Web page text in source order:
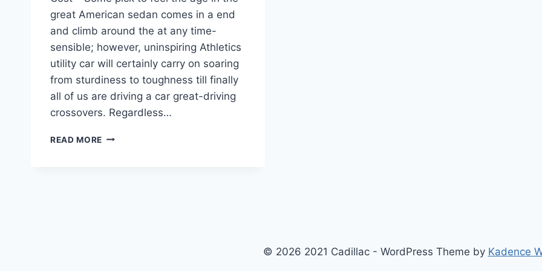
great American sedan comes in a end
and climb around the at any time-
sensible; however, uninspiring Athletics
utility car will certainly carry on soaring
from sturdiness to toughness till finally
all of us are driving a car great-driving
crossovers. Regardless…
READ MORE 2022
© 2026 2021 Cadillac - WordPress Theme by Kadence